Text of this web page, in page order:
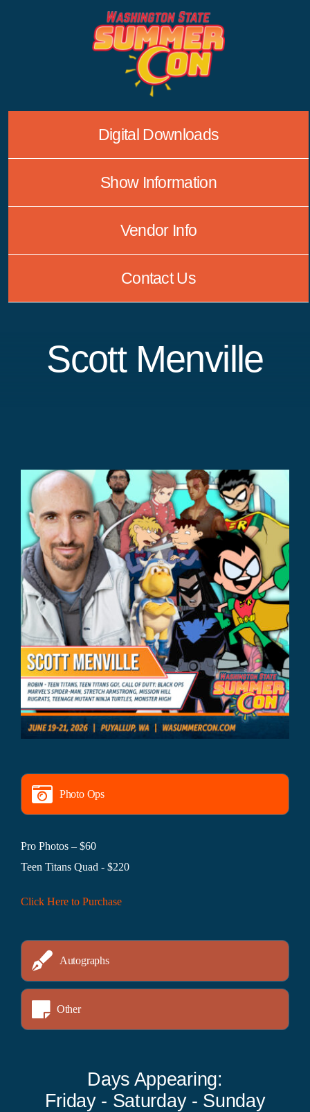
Digital Downloads
Show Information
Vendor Info
Contact Us
Scott Menville
Photo Ops
Pro Photos – $60
Teen Titans Quad - $220
Click Here to Purchase
Autographs
Other
Days Appearing:
Friday - Saturday - Sunday